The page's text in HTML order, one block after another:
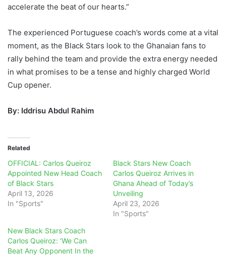
accelerate the beat of our hearts.”
The experienced Portuguese coach’s words come at a vital
moment, as the Black Stars look to the Ghanaian fans to
rally behind the team and provide the extra energy needed
in what promises to be a tense and highly charged World
Cup opener.
By: Iddrisu Abdul Rahim
Related
OFFICIAL: Carlos Queiroz
Appointed New Head Coach
of Black Stars
April 13, 2026
In "Sports"
Black Stars New Coach
Carlos Queiroz Arrives in
Ghana Ahead of Today’s
Unveiling
April 23, 2026
In "Sports"
New Black Stars Coach
Carlos Queiroz: ‘We Can
Beat Any Opponent In the